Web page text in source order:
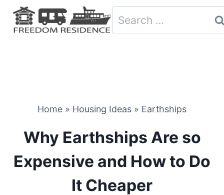
Skip
Search
for:
Home » Housing Ideas » Earthships
Why Earthships Are so
Expensive and How to Do
It Cheaper